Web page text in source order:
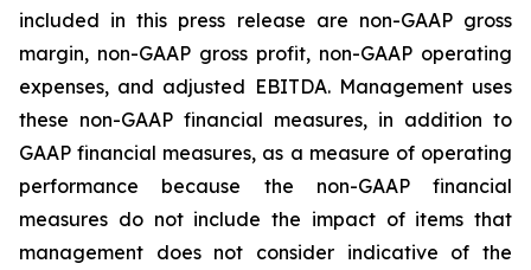
included in this press release are non-GAAP gross
margin, non-GAAP gross profit, non-GAAP operating
expenses, and adjusted EBITDA. Management uses
these non-GAAP financial measures, in addition to
GAAP financial measures, as a measure of operating
performance because the non-GAAP financial
measures do not include the impact of items that
management does not consider indicative of the